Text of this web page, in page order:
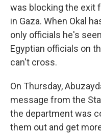
was blocking the exit
in Gaza. When Okal
only officials he's
Egyptian officials on
can't cross.
On Thursday,
message from the
the department was
them out and get